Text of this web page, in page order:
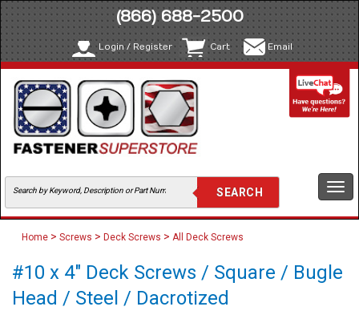
(866) 688-2500
Login / Register Cart Email
Home > Screws > Deck Screws > All Deck Screws
#10 x 4" Deck Screws / Square / Bugle
Head / Steel / Dacrotized